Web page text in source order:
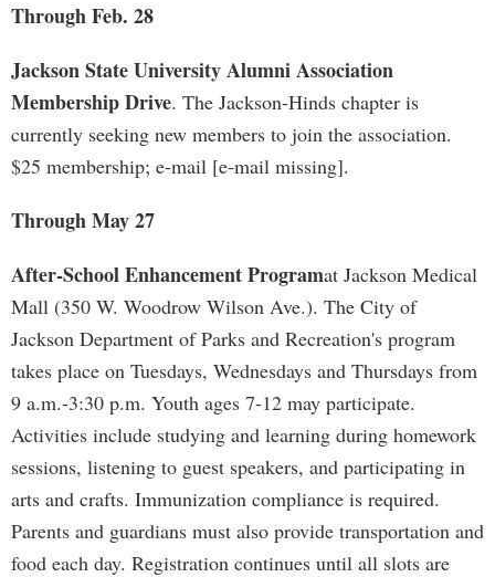
Through Feb. 28
Jackson State University Alumni Association
Membership Drive. The Jackson-Hinds chapter is
currently seeking new members to join the association.
$25 membership; e-mail [e-mail missing].
Through May 27
After-School Enhancement Programat Jackson Medical
Mall (350 W. Woodrow Wilson Ave.). The City of
Jackson Department of Parks and Recreation's program
takes place on Tuesdays, Wednesdays and Thursdays from
9 a.m.-3:30 p.m. Youth ages 7-12 may participate.
Activities include studying and learning during homework
sessions, listening to guest speakers, and participating in
arts and crafts. Immunization compliance is required.
Parents and guardians must also provide transportation and
food each day. Registration continues until all slots are